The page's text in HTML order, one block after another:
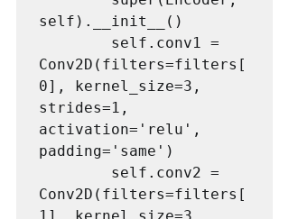
self).__init__()
Conv2D(filters=filters[
0], kernel_size=3,
strides=1,
activation='relu',
padding='same')
Conv2D(filters=filters[